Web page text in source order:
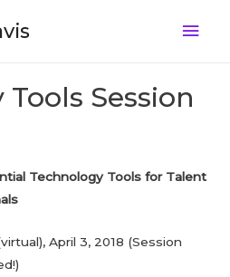
Session
Technology Tools for Talent
April 3, 2018 (Session